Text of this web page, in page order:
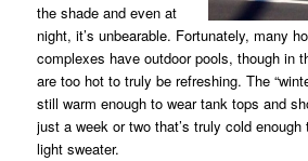
the shade and even at
night, it’s unbearable. Fortunately, many
complexes have outdoor pools, though in
are too hot to truly be refreshing. The
still warm enough to wear tank tops and
just a week or two that’s truly cold
light sweater.